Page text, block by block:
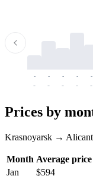
-
-
-
-
-
-
-
-
-
-
Prices by
Krasnoyarsk →
Month Average price
Jan
$594